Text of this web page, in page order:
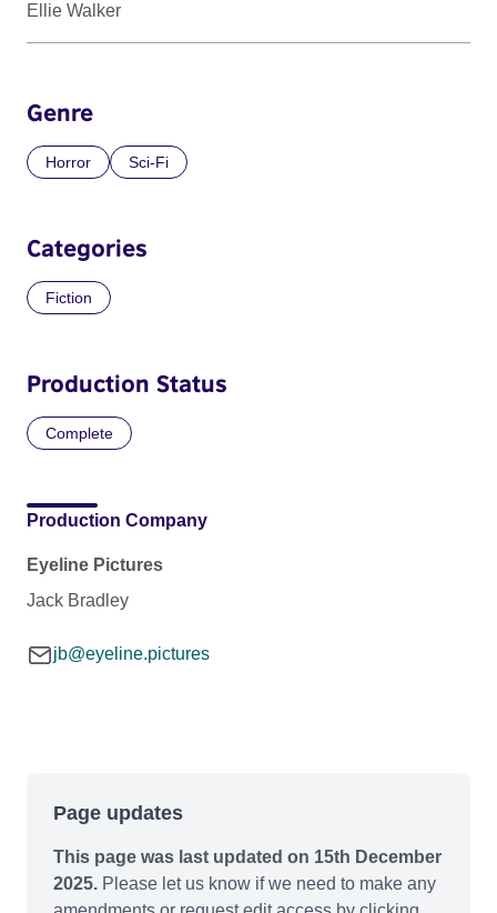
Ellie Walker
Genre
Horror Sci-Fi
Categories
Fiction
Production Status
Complete
Production Company
Eyeline Pictures
Jack Bradley
jb@eyeline.pictures
Page updates
This page was last updated on 15th December
2025. Please let us know if we need to make any